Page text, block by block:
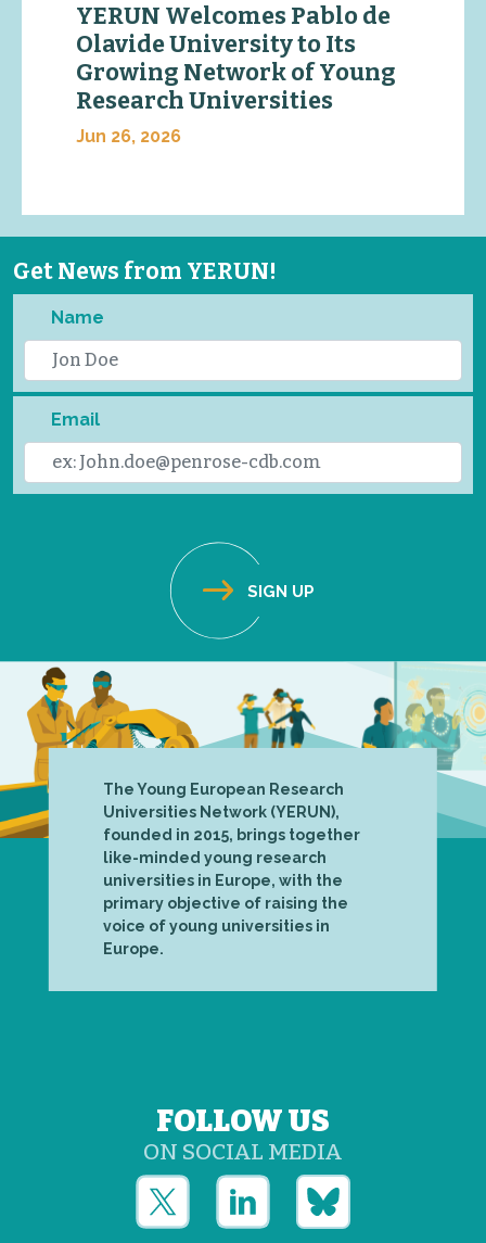
YERUN Welcomes Pablo de
Olavide University to Its
Growing Network of Young
Research Universities
Jun 26, 2026
Get News from YERUN!
Name
Email
The Young European Research
Universities Network (YERUN),
founded in 2015, brings together
like-minded young research
universities in Europe, with the
primary objective of raising the
voice of young universities in
Europe.
FOLLOW US
ON SOCIAL MEDIA